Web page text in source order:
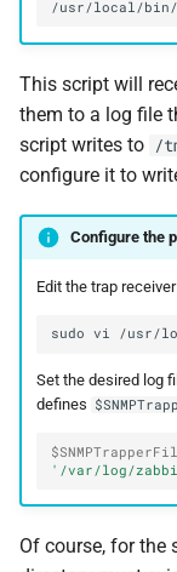
This script will
them to a log file
script writes to /
configure it to
Configure the
Edit the trap
sudo vi
Set the desired log
defines
'/var/log/
Of course, for the